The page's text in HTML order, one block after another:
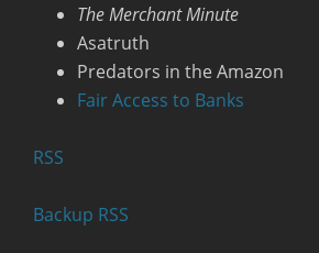
The Merchant Minute
Asatruth
Predators in the Amazon
Fair Access to Banks
RSS
Backup RSS